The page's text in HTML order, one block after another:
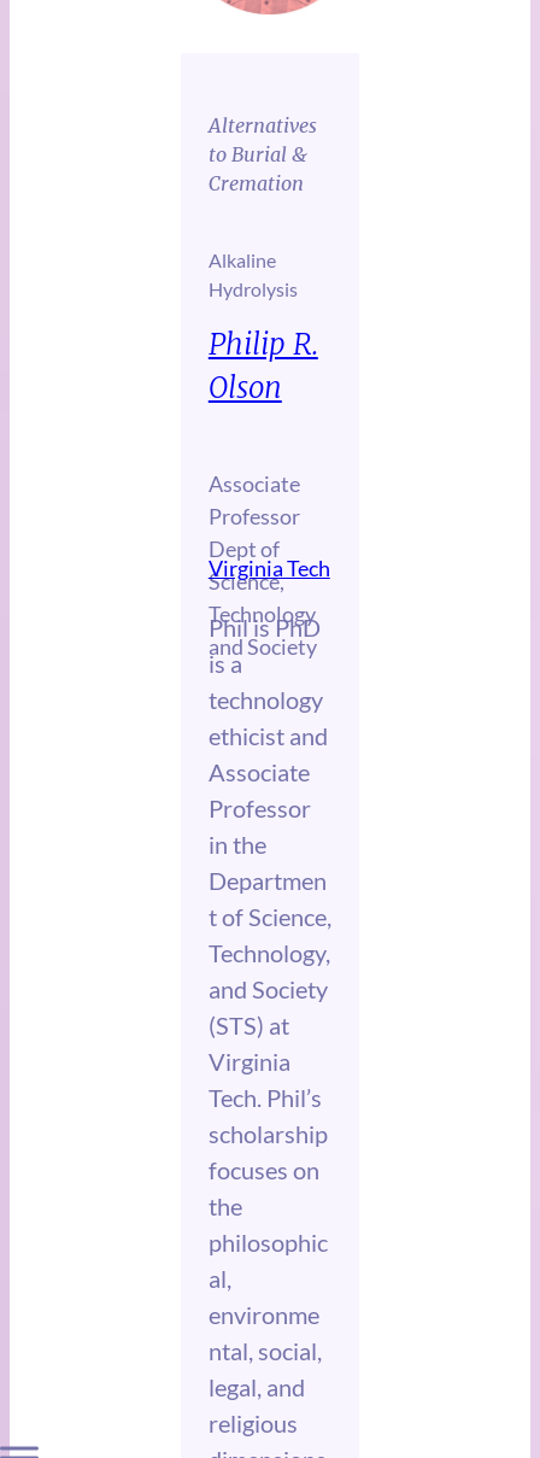
Alternatives
to Burial &
Cremation
Alkaline
Hydrolysis
Philip R.
Olson
Associate
Professor
Dept of
Science,
Technology
and Society
Virginia Tech
Phil is PhD
is a
technology
ethicist and
Associate
Professor
in the
Departmen
t of Science,
Technology,
and Society
(STS) at
Virginia
Tech. Phil’s
scholarship
focuses on
the
philosophic
al,
environme
ntal, social,
legal, and
religious